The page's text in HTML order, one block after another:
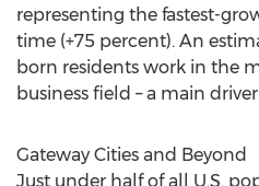
representing the fastest-
time (+75 percent). An
born residents work in the
business field – a main
Gateway Cities and Beyond
Just under half of all U.S.